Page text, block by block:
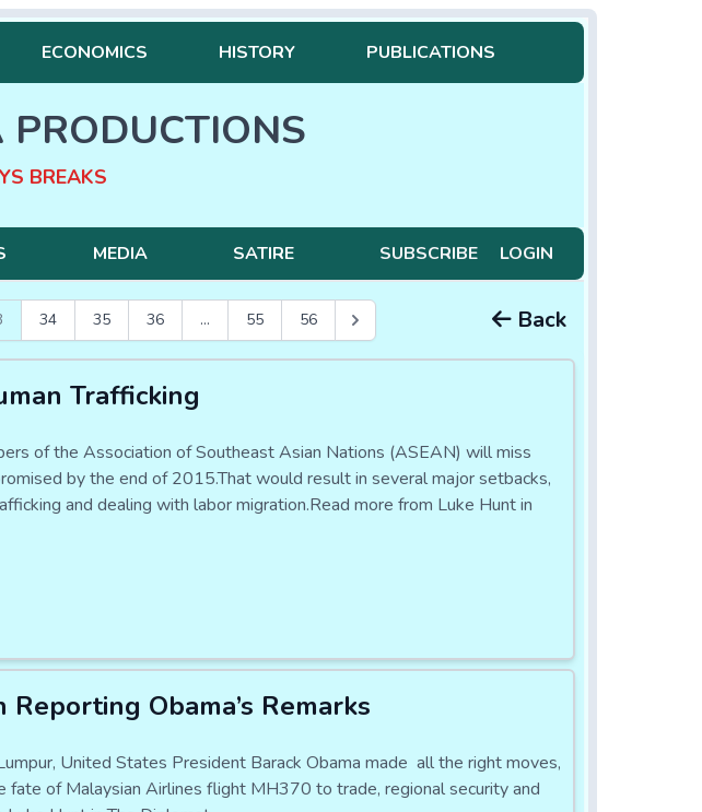
ECONOMICS HISTORY PUBLICATIONS
BREAKS
MEDIA SATIRE SUBSCRIBE LOGIN
34 35 36 ... 55 56 Back
Trafficking
of the Association of Southeast Asian Nations (ASEAN) will miss
by the end of 2015.That would result in several major setbacks,
and dealing with labor migration.Read more from Luke Hunt in
Obama’s Remarks
United States President Barack Obama made all the right moves,
fate of Malaysian Airlines flight MH370 to trade, regional security and